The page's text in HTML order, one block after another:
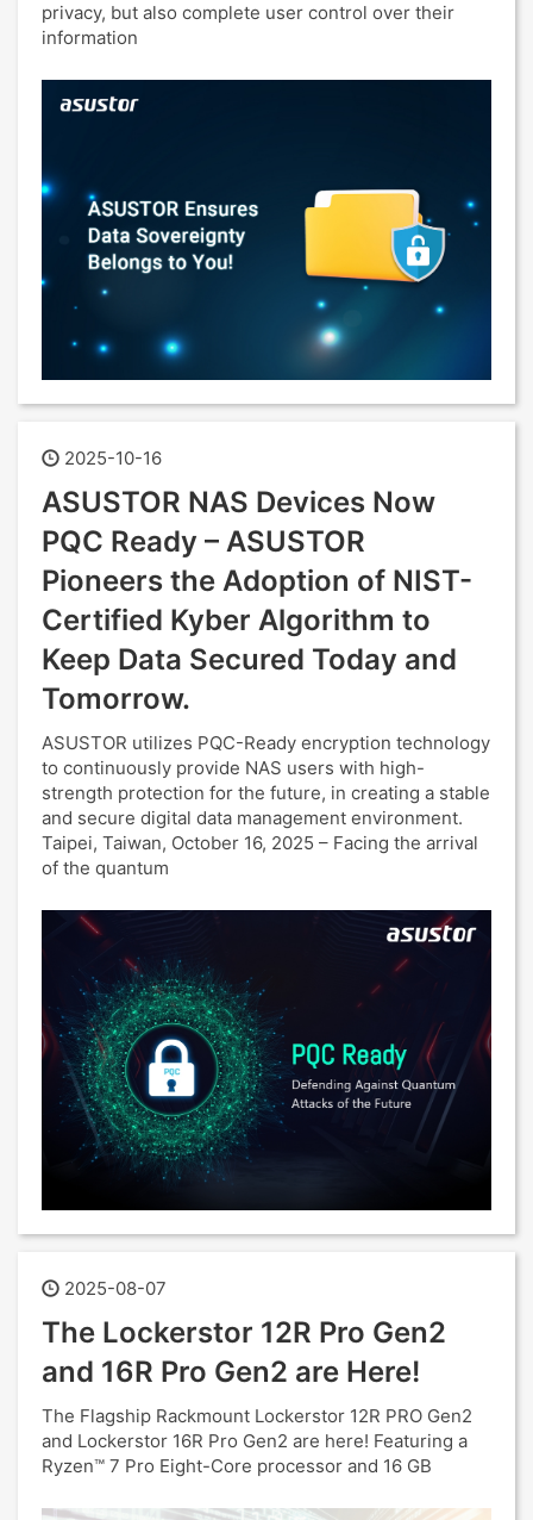
privacy, but also complete user control over their
information
2025-10-16
ASUSTOR NAS Devices Now
PQC Ready – ASUSTOR
Pioneers the Adoption of NIST-
Certified Kyber Algorithm to
Keep Data Secured Today and
Tomorrow.
ASUSTOR utilizes PQC-Ready encryption technology
to continuously provide NAS users with high-
strength protection for the future, in creating a stable
and secure digital data management environment.
Taipei, Taiwan, October 16, 2025 – Facing the arrival
of the quantum
2025-08-07
The Lockerstor 12R Pro Gen2
and 16R Pro Gen2 are Here!
The Flagship Rackmount Lockerstor 12R PRO Gen2
and Lockerstor 16R Pro Gen2 are here! Featuring a
Ryzen™ 7 Pro Eight-Core processor and 16 GB